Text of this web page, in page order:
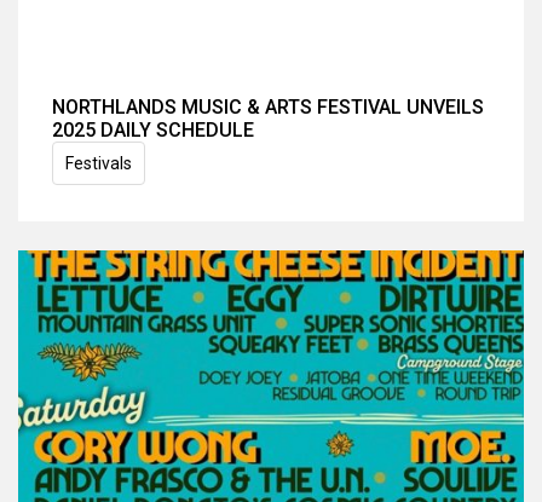
NORTHLANDS MUSIC & ARTS FESTIVAL UNVEILS
2025 DAILY SCHEDULE
Festivals